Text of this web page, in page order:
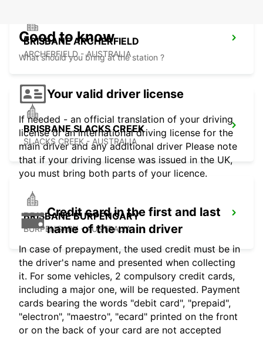
BRISBANE ARCHERFIELD
ARCHERFIELD - AUSTRALIA
BRISBANE SLACKS CREEK
SLACKS CREEK - AUSTRALIA
BRISBANE BURPENGARY
BURPENGARY - AUSTRALIA
Good to know
What should you bring at the station ?
Your valid driver license
If needed - an official translation of your driving
license or an international driving license for the
main driver and any additional driver Please note
that if your driving license was issued in the UK,
you must bring both parts of your licence.
Credit card in the first and last
name of the main driver
In case of prepayment, the used credit must be in
the driver's name and presented when collecting
it. For some vehicles, 2 compulsory credit cards,
including a major one, will be requested. Payment
cards bearing the words "debit card", "prepaid",
"electron", "maestro", "ecard" printed on the front
or on the back of your card are not accepted